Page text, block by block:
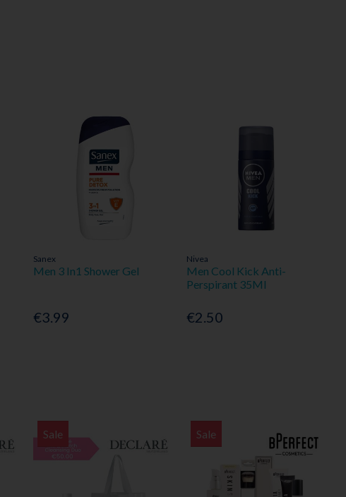
Sanex
Men 3 In1 Shower Gel
€3.99
Nivea
Men Cool Kick Anti-
Perspirant 35Ml
€2.50
Sale Sale